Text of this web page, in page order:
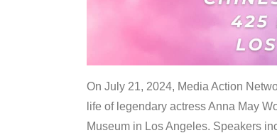
On July 21, 2024, Media Action
life of legendary actress Anna May
Museum in Los Angeles. Speakers